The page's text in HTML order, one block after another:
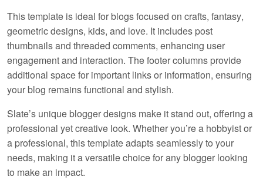
This template is ideal for blogs focused on crafts, fantasy,
geometric designs, kids, and love. It includes post
thumbnailsand threaded comments, enhancing user
engagement and interaction. Thefooter columns provide
additional space for important links or information, ensuring
your blog remains functional and stylish.
Slate’s unique blogger designs make it stand out, offering a
professional yet creative look. Whether you’re a hobbyist or
a professional, this template adapts seamlessly to your
needs, making it a versatile choice for any blogger looking
to make an impact.